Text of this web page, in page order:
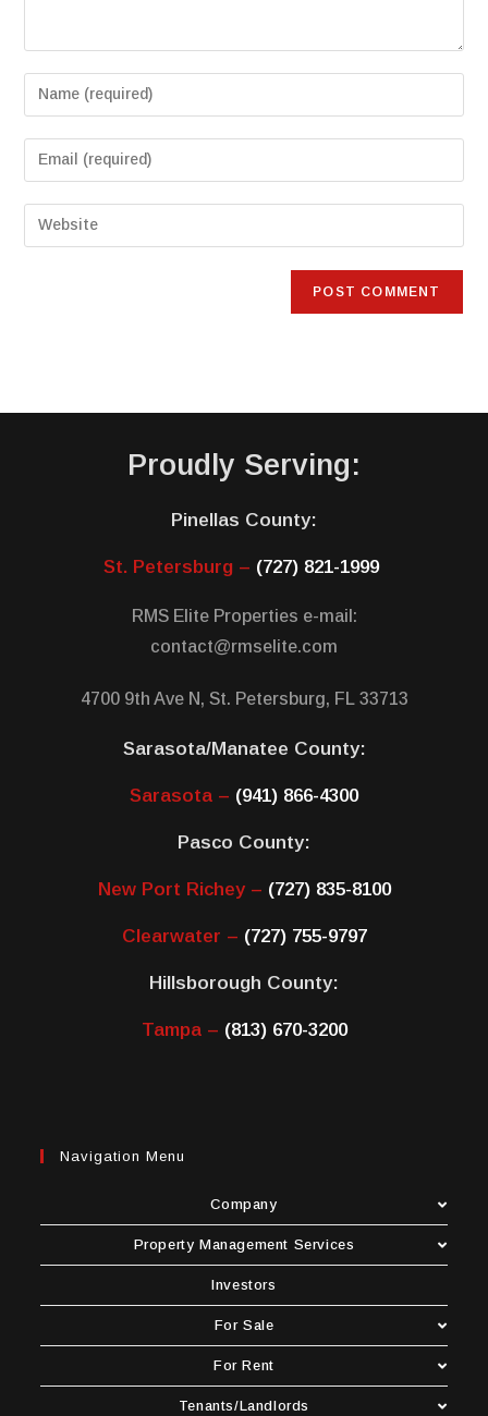
Proudly Serving:
Pinellas County:
St. Petersburg – (727) 821-1999
RMS Elite Properties e-mail:
contact@rmselite.com
4700 9th Ave N, St. Petersburg, FL 33713
Sarasota/Manatee County:
Sarasota – (941) 866-4300
Pasco County:
New Port Richey – (727) 835-8100
Clearwater – (727) 755-9797
Hillsborough County:
Tampa – (813) 670-3200
Navigation Menu
Company
Property Management Services
Investors
For Sale
For Rent
Tenants/Landlords